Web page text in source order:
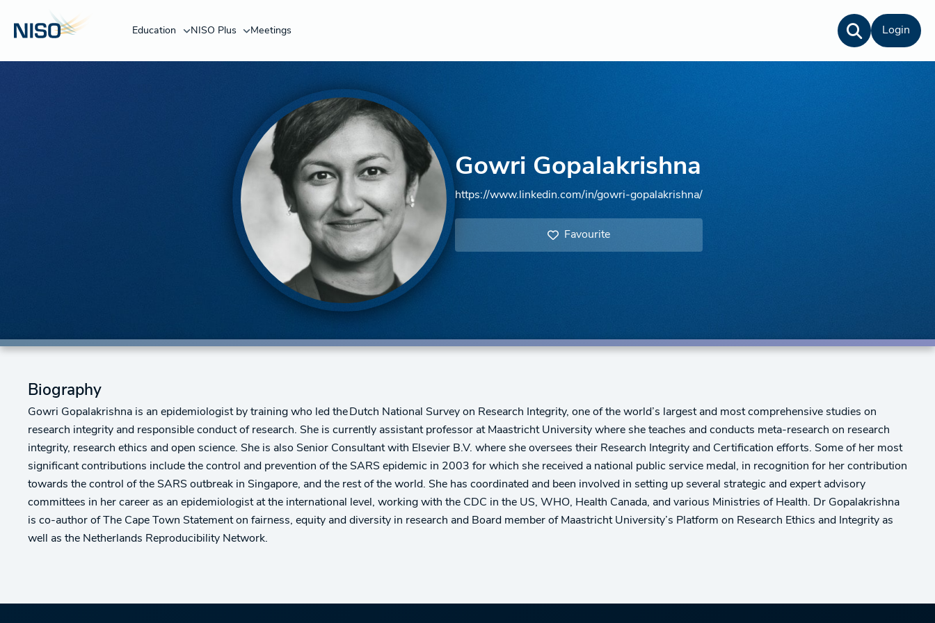
Education NISO Plus Meetings Login
Gowri Gopalakrishna
https://www.linkedin.com/in/gowri-gopalakrishna/
Favourite
Biography
Gowri Gopalakrishna is an epidemiologist by training who led the Dutch National Survey on Research Integrity, one of the world’s largest and most comprehensive studies on
research integrity and responsible conduct of research. She is currently assistant professor at Maastricht University where she teaches and conducts meta-research on research
integrity, research ethics and open science. She is also Senior Consultant with Elsevier B.V. where she oversees their Research Integrity and Certification efforts. Some of her most
significant contributions include the control and prevention of the SARS epidemic in 2003 for which she received a national public service medal, in recognition for her contribution
towards the control of the SARS outbreak in Singapore, and the rest of the world. She has coordinated and been involved in setting up several strategic and expert advisory
committees in her career as an epidemiologist at the international level, working with the CDC in the US, WHO, Health Canada, and various Ministries of Health. Dr Gopalakrishna
is co-author of The Cape Town Statement on fairness, equity and diversity in research and Board member of Maastricht University’s Platform on Research Ethics and Integrity as
well as the Netherlands Reproducibility Network.